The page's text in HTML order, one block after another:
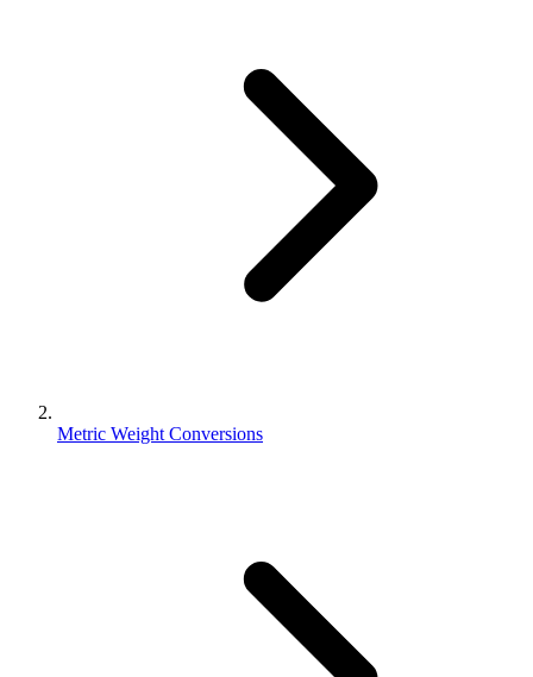
Metric Weight Conversions